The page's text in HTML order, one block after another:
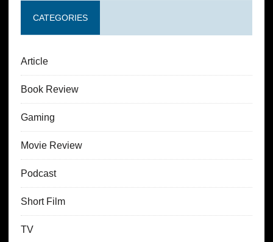
CATEGORIES
Article
Book Review
Gaming
Movie Review
Podcast
Short Film
TV